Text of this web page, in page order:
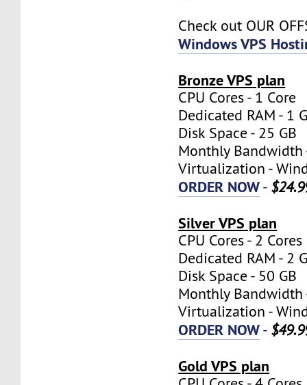
Check out OUR
Windows VPS
Bronze VPS plan
CPU Cores - 1 Core
Dedicated RAM - 1
Disk Space - 25 GB
Monthly Bandwidth
Virtualization -
ORDER NOW-
Silver VPS plan
CPU Cores - 2 Cores
Dedicated RAM - 2
Disk Space - 50 GB
Monthly Bandwidth
Virtualization -
ORDER NOW-
Gold VPS plan